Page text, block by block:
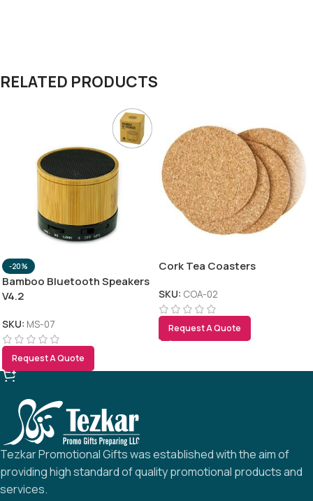
RELATED PRODUCTS
-20%
Bamboo Bluetooth Speakers
V4.2
SKU:MS-07
SKU:COA-02